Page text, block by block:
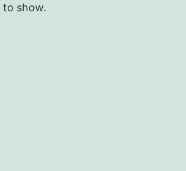
to show.